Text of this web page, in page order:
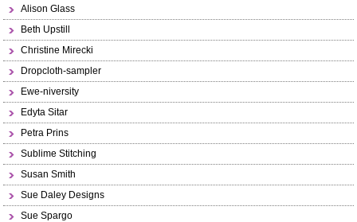
Alison Glass
Beth Upstill
Christine Mirecki
Dropcloth-sampler
Ewe-niversity
Edyta Sitar
Petra Prins
Sublime Stitching
Susan Smith
Sue Daley Designs
Sue Spargo